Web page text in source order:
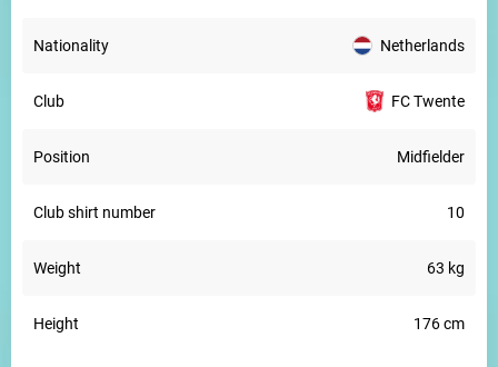
Nationality Netherlands
Club FC Twente
Position Midfielder
Club shirt number 10
Weight 63 kg
Height 176 cm